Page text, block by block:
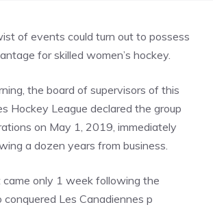
of events could turn out to possess
for skilled women’s hockey.
the board of supervisors of this
Hockey League declared the group
on May 1, 2019, immediately
a dozen years from business.
only 1 week following the
conquered Les Canadiennes p